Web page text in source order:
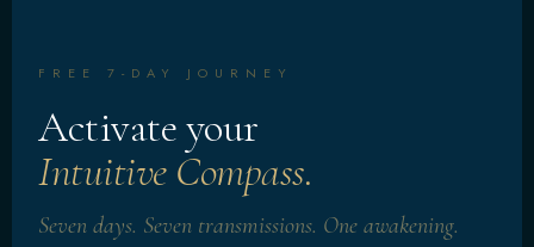
FREE 7-DAY JOURNEY
Activate your
Intuitive Compass.
Seven days. Seven transmissions. One awakening.